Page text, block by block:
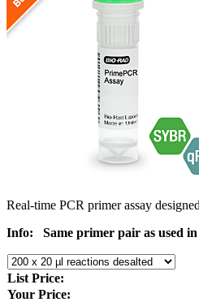
Real-time PCR primer assay
Info:
Same primer pair as used
List Price:
Your Price: